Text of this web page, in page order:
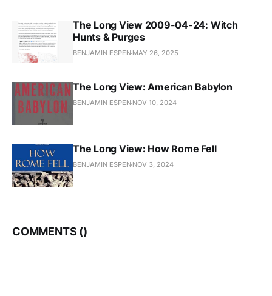
The Long View 2009-04-24: Witch
Hunts & Purges
BENJAMIN ESPEN MAY 26, 2025
The Long View: American Babylon
BENJAMIN ESPEN NOV 10, 2024
The Long View: How Rome Fell
BENJAMIN ESPEN NOV 3, 2024
COMMENTS ()